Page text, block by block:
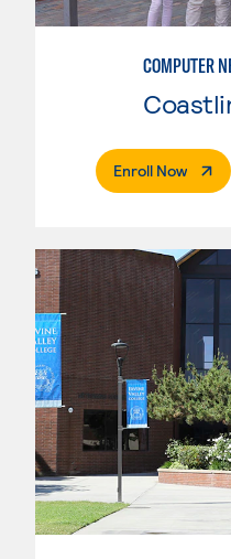
COMPUTER
Enroll Now.